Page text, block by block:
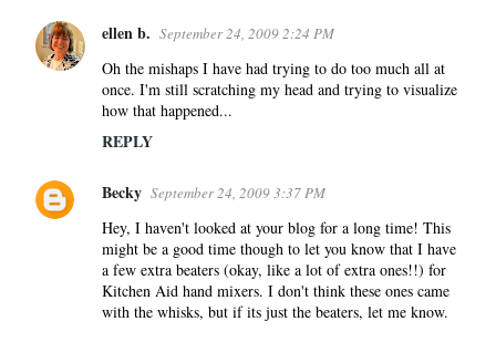
ellen b. September 24, 2009 2:24 PM
Oh the mishaps I have had trying to do too much all at
once. I'm still scratching my head and trying to visualize
how that happened...
REPLY
Becky September 24, 2009 3:37 PM
Hey, I haven't looked at your blog for a long time! This
might be a good time though to let you know that I have
a few extra beaters (okay, like a lot of extra ones!!) for
Kitchen Aid hand mixers. I don't think these ones came
with the whisks, but if its just the beaters, let me know.